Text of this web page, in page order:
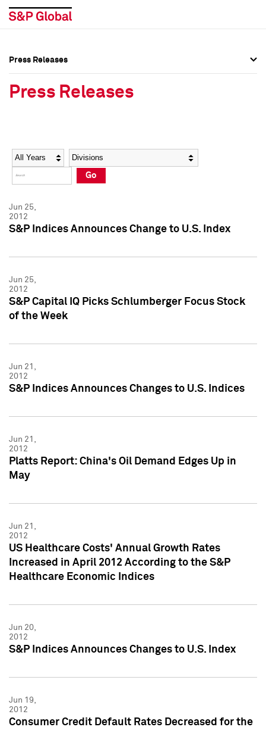
Social Media Directory
Press Kit
Social Media Directory
Press Kit
Press Releases
Press Releases
Year Category
Go
Jun 25,
2012
S&P Indices Announces Change to U.S. Index
Jun 25,
2012
S&P Capital IQ Picks Schlumberger Focus Stock
of the Week
Jun 21,
2012
S&P Indices Announces Changes to U.S. Indices
Jun 21,
2012
Platts Report: China's Oil Demand Edges Up in
May
Jun 21,
2012
US Healthcare Costs' Annual Growth Rates
Increased in April 2012 According to the S&P
Healthcare Economic Indices
Jun 20,
2012
S&P Indices Announces Changes to U.S. Index
Jun 19,
2012
Consumer Credit Default Rates Decreased for the